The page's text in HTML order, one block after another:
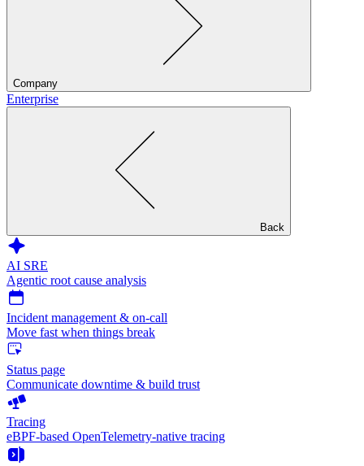
Company
Enterprise
Back
AI SRE
Agentic root cause analysis
Incident management & on-call
Move fast when things break
Status page
Communicate downtime & build trust
Tracing
eBPF-based OpenTelemetry-native tracing